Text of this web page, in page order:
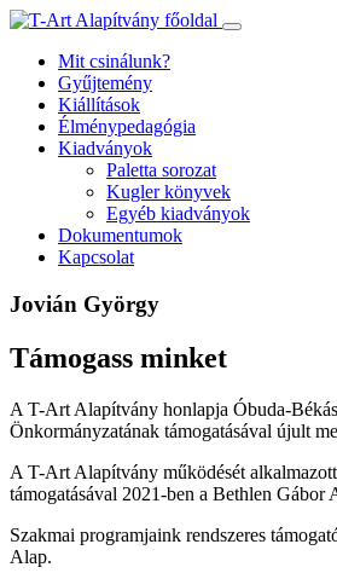
Ugrás
tartalomhozMit csinálunk?
Gyűjtemény
Kiállítások
Élménypedagógia
Kiadványok
Paletta sorozat
Kugler könyvek
Egyéb kiadványok
Dokumentumok
Kapcsolat
Jovián György
Támogass minket
A T-Art Alapítvány honlapja Óbuda-
Önkormányzatának támogatásával újult
A T-Art Alapítvány működését
támogatásával 2021-ben a Bethlen Gábor
Szakmai programjaink rendszeres
Alap.